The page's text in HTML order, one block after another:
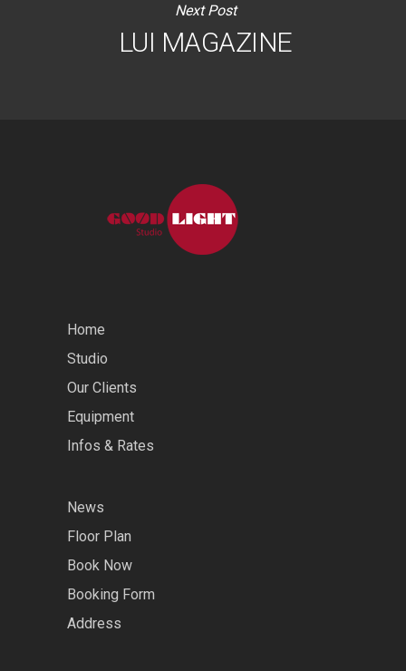
Next Post
LUI MAGAZINE
Home
Studio
Our Clients
Equipment
Infos & Rates
News
Floor Plan
Book Now
Booking Form
Address